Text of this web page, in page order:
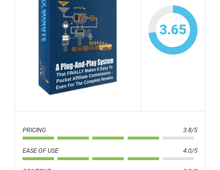
3.65
PRICING 3.8/5
EASE OF USE 4.0/5